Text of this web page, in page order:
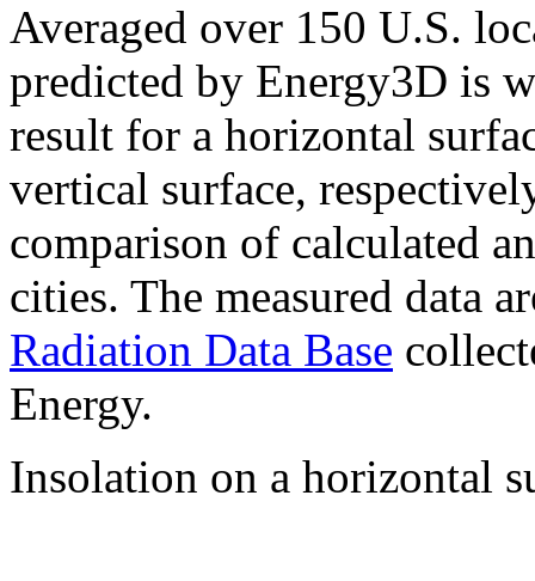
Averaged over 150 U.S.
predicted by Energy3D is
result for a horizontal
vertical surface,
comparison of calculated
cities. The measured data
Radiation Data Base
Energy.
Insolation on a horizontal